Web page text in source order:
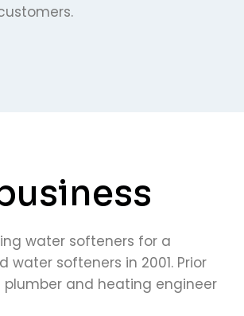
water softeners for a
softeners in 2001. Prior
plumber and heating engineer